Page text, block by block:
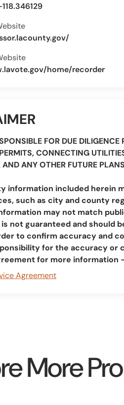
home/recorder
FOR DUE
CONNECTING
AND ANY OTHER FUTURE
information included herein
such as city and county
may not match
not guaranteed and should
to confirm accuracy and
for the accuracy or
for more information -
Agreement
More